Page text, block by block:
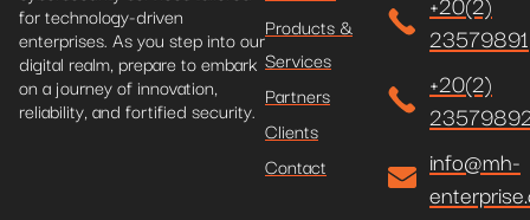
for technology-driven
enterprises. As you step into our
digital realm, prepare to embark
on a journey of innovation,
reliability, and fortified security.
Products &
Services
Partners
Clients
Contact
23579891
+20(2)
info@mh-